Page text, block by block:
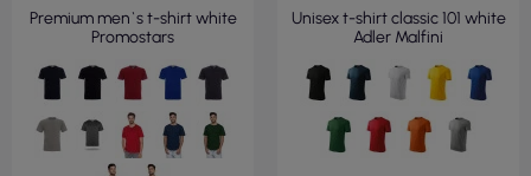
Premium men`s t-shirt white
Promostars
Unisex t-shirt classic 101 white
Adler Malfini